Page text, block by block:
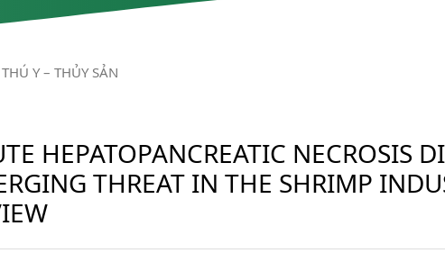
Y – THỦY SẢN
HEPATOPANCREATIC NECROSIS
THREAT IN THE SHRIMP